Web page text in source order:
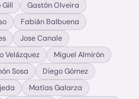
Gastón Olveira
Fabián Balbuena
Jose Canale
Velázquez
Miguel Almirón
Sosa
Diego Gómez
Matías Galarza